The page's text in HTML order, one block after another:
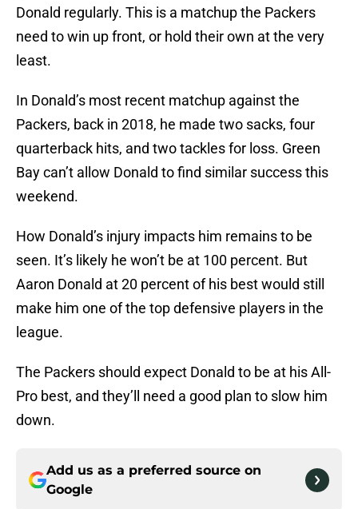
Donald regularly. This is a matchup the Packers
need to win up front, or hold their own at the very
least.
In Donald’s most recent matchup against the
Packers, back in 2018, he made two sacks, four
quarterback hits, and two tackles for loss. Green
Bay can’t allow Donald to find similar success this
weekend.
How Donald’s injury impacts him remains to be
seen. It’s likely he won’t be at 100 percent. But
Aaron Donald at 20 percent of his best would still
make him one of the top defensive players in the
league.
The Packers should expect Donald to be at his All-
Pro best, and they’ll need a good plan to slow him
down.
Add us as a preferred source on
Google